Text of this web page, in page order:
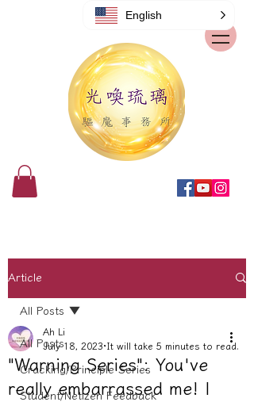
Article
All Posts
Cracking/Principle Series
Student/Netizen Feedback
All Posts
"Warning Series": You've
really embarrassed me! |
Ah Li
July 18, 2023 It will take 5 minutes to read.
English